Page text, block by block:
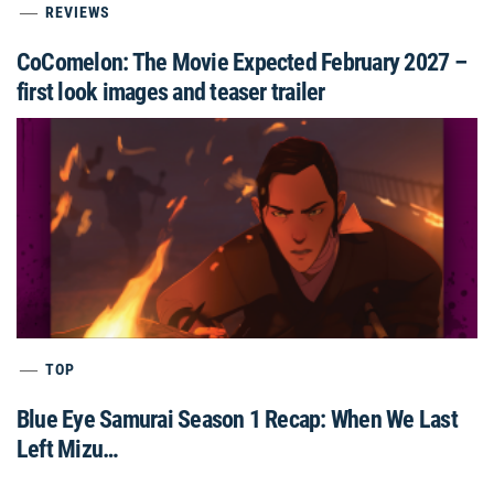
REVIEWS
CoComelon: The Movie Expected February 2027 –
first look images and teaser trailer
TOP
Blue Eye Samurai Season 1 Recap: When We Last
Left Mizu…